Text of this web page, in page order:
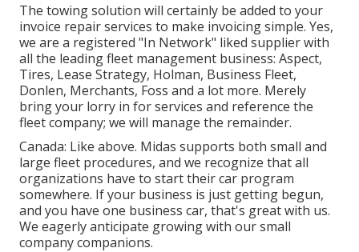
The towing solution will certainly be added to your
invoice repair services to make invoicing simple. Yes,
we are a registered "In Network" liked supplier with
all the leading fleet management business: Aspect,
Tires, Lease Strategy, Holman, Business Fleet,
Donlen, Merchants, Foss and a lot more. Merely
bring your lorry in for services and reference the
fleet company; we will manage the remainder.
Canada: Like above. Midas supports both small and
large fleet procedures, and we recognize that all
organizations have to start their car program
somewhere. If your business is just getting begun,
and you have one business car, that's great with us.
We eagerly anticipate growing with our small
company companions.